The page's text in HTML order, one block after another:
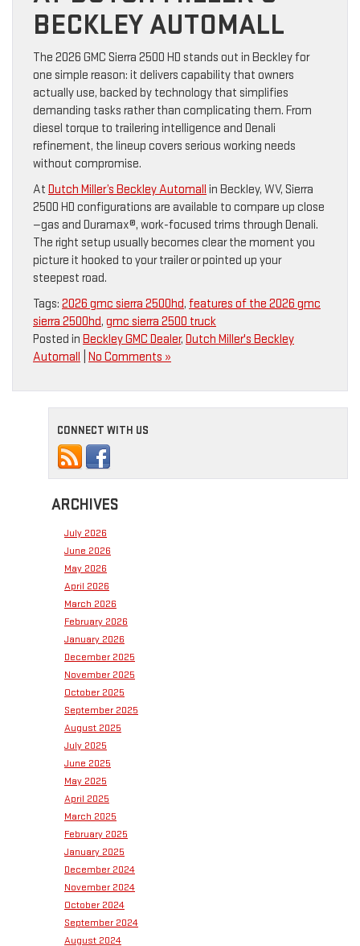
BECKLEY AUTOMALL
The 2026 GMC Sierra 2500 HD stands out in Beckley for
one simple reason: it delivers capability that owners
actually use, backed by technology that simplifies
demanding tasks rather than complicating them. From
diesel torque to trailering intelligence and Denali
refinement, the lineup covers serious working needs
without compromise.
At Dutch Miller’s Beckley Automall in Beckley, WV, Sierra
2500 HD configurations are available to compare up close
—gas and Duramax®, work-focused trims through Denali.
The right setup usually becomes clear the moment you
picture it hooked to your trailer or pointed up your
steepest road.
Tags: 2026 gmc sierra 2500hd, features of the 2026 gmc
sierra 2500hd, gmc sierra 2500 truck
Posted in Beckley GMC Dealer, Dutch Miller's Beckley
Automall No Comments »
CONNECT WITH US
ARCHIVES
July 2026
June 2026
May 2026
April 2026
March 2026
February 2026
January 2026
December 2025
November 2025
October 2025
September 2025
August 2025
July 2025
June 2025
May 2025
April 2025
March 2025
February 2025
January 2025
December 2024
November 2024
October 2024
September 2024
August 2024